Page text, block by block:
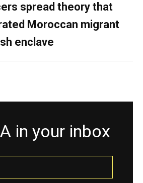
spread theory that
Moroccan migrant
enclave
in your inbox